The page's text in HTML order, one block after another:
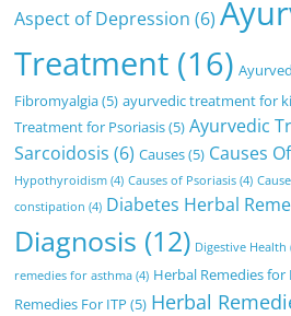
Aspect of Depression (6)
Treatment (16)
Fibromyalgia(5) ayurvedic treatment for
Treatment for Psoriasis(5) Ayurvedic
Sarcoidosis (6) Causes(5) Causes
Hypothyroidism (4) Causes of Psoriasis (4)
constipation (4) Diabetes Herbal
Diagnosis (12) Digestive Health
remedies for asthma (4) Herbal Remedies for
Remedies For ITP (5) Herbal